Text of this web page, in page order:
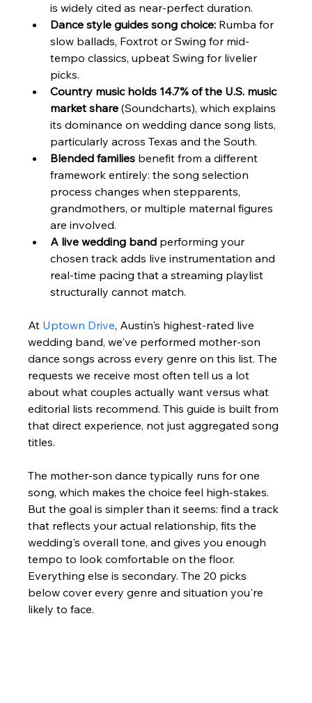
is widely cited as near-perfect duration.
Dance style guides song choice: Rumba for
slow ballads, Foxtrot or Swing for mid-
tempo classics, upbeat Swing for livelier
picks.
Country music holds 14.7% of the U.S. music
market share (Soundcharts), which explains
its dominance on wedding dance song lists,
particularly across Texas and the South.
Blended families benefit from a different
framework entirely: the song selection
process changes when stepparents,
grandmothers, or multiple maternal figures
are involved.
A live wedding band performing your
chosen track adds live instrumentation and
real-time pacing that a streaming playlist
structurally cannot match.
At Uptown Drive, Austin's highest-rated live
wedding band, we've performed mother-son
dance songs across every genre on this list. The
requests we receive most often tell us a lot
about what couples actually want versus what
editorial lists recommend. This guide is built from
that direct experience, not just aggregated song
titles.
The mother-son dance typically runs for one
song, which makes the choice feel high-stakes.
But the goal is simpler than it seems: find a track
that reflects your actual relationship, fits the
wedding's overall tone, and gives you enough
tempo to look comfortable on the floor.
Everything else is secondary. The 20 picks
below cover every genre and situation you're
likely to face.